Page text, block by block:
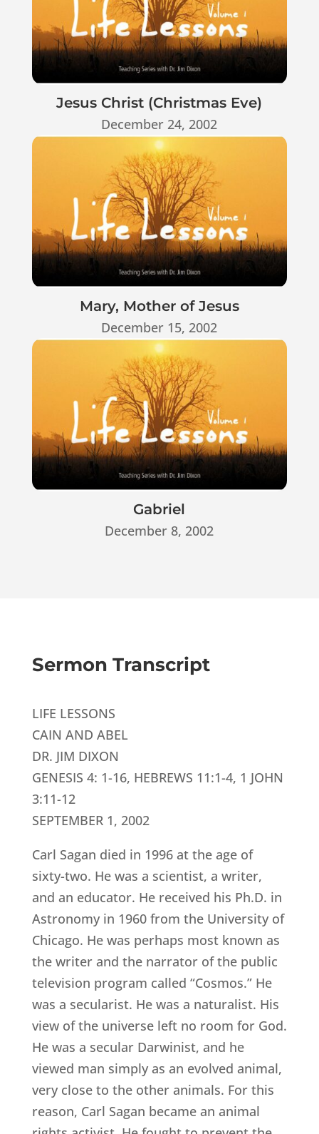
Jesus Christ (Christmas Eve)
December 24, 2002
Mary, Mother of Jesus
December 15, 2002
Gabriel
December 8, 2002
Sermon Transcript
LIFE LESSONS
CAIN AND ABEL
DR. JIM DIXON
GENESIS 4: 1-16, HEBREWS 11:1-4, 1 JOHN
3:11-12
SEPTEMBER 1, 2002
Carl Sagan died in 1996 at the age of
sixty-two. He was a scientist, a writer,
and an educator. He received his Ph.D. in
Astronomy in 1960 from the University of
Chicago. He was perhaps most known as
the writer and the narrator of the public
television program called “Cosmos.” He
was a secularist. He was a naturalist. His
view of the universe left no room for God.
He was a secular Darwinist, and he
viewed man simply as an evolved animal,
very close to the other animals. For this
reason, Carl Sagan became an animal